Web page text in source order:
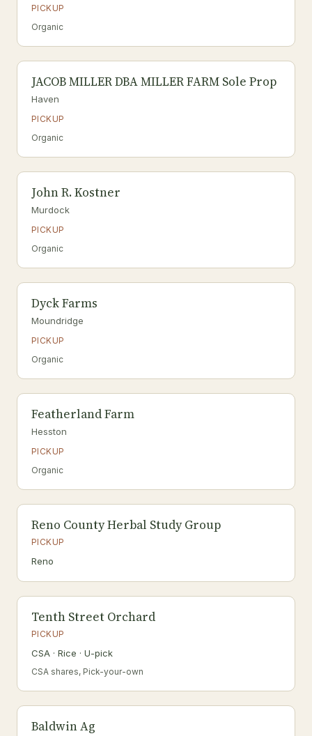
PICKUP
Organic
JACOB MILLER DBA MILLER FARM Sole Prop
Haven
PICKUP
Organic
John R. Kostner
Murdock
PICKUP
Organic
Dyck Farms
Moundridge
PICKUP
Organic
Featherland Farm
Hesston
PICKUP
Organic
Reno County Herbal Study Group
PICKUP
Reno
Tenth Street Orchard
PICKUP
CSA · Rice · U-pick
CSA shares, Pick-your-own
Baldwin Ag